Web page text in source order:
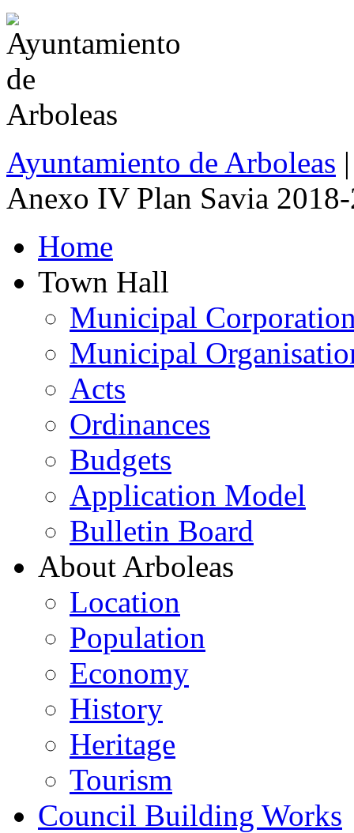
Ayuntamiento de Arboleas
Anexo IV Plan Savia
Home
Town Hall
Municipal
Municipal
Acts
Ordinances
Budgets
Application Model
Bulletin Board
About Arboleas
Location
Population
Economy
History
Heritage
Tourism
Council Building Works